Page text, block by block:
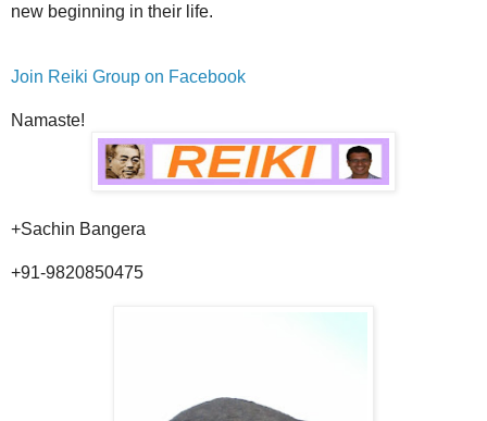
new beginning in their life.
Join Reiki Group on Facebook
Namaste!
+Sachin Bangera
+91-9820850475